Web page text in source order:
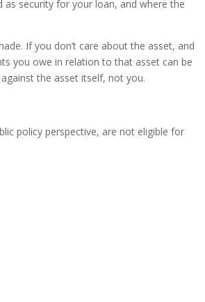
as security for your loan, and where the
If you don’t care about the asset, and
you owe in relation to that asset can be
the asset itself, not you.
policy perspective, are not eligible for